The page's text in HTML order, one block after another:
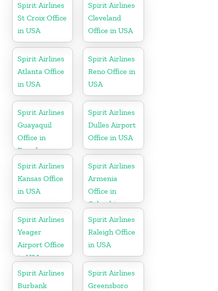
Spirit Airlines
St Croix Office
in USA
Spirit Airlines
Cleveland
Office in USA
Spirit Airlines
Atlanta Office
in USA
Spirit Airlines
Reno Office in
USA
Spirit Airlines
Guayaquil
Office in
Ecuador
Spirit Airlines
Dulles Airport
Office in USA
Spirit Airlines
Kansas Office
in USA
Spirit Airlines
Armenia
Office in
Colombia
Spirit Airlines
Yeager
Airport Office
in USA
Spirit Airlines
Raleigh Office
in USA
Spirit Airlines
Burbank
Spirit Airlines
Greensboro